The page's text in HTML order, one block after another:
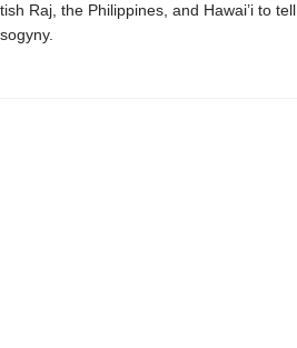
Raj, the Philippines, and Hawai’i to tell